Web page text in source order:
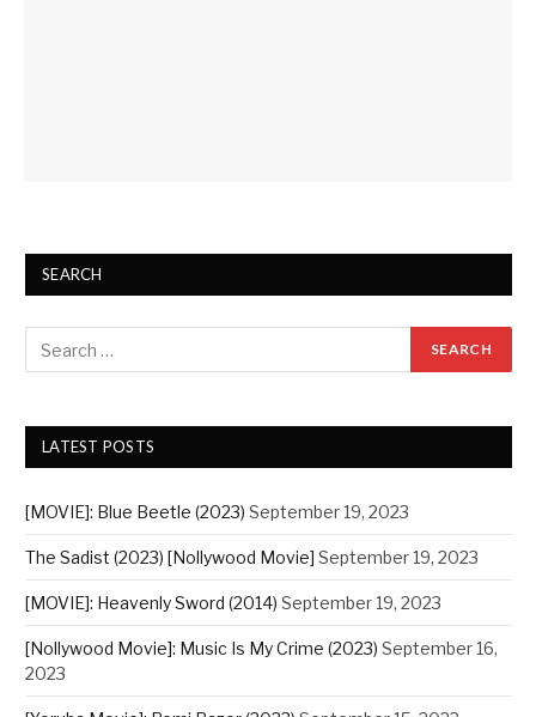
SEARCH
LATEST POSTS
[MOVIE]: Blue Beetle (2023) September 19, 2023
The Sadist (2023) [Nollywood Movie] September 19, 2023
[MOVIE]: Heavenly Sword (2014) September 19, 2023
[Nollywood Movie]: Music Is My Crime (2023) September 16,
2023